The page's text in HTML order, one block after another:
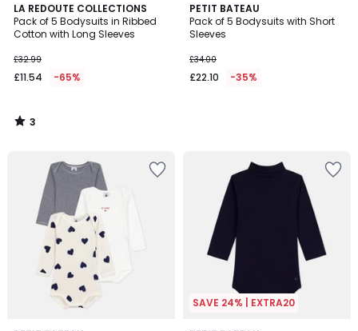
LA REDOUTE COLLECTIONS
Pack of 5 Bodysuits in Ribbed
Cotton with Long Sleeves
£32.99
£11.54 -65%
3
/
5
3
/
PETIT BATEAU
Pack of 5 Bodysuits with Short
Sleeves
£34.00
£22.10 -35%
SAVE 24% | EXTRA20